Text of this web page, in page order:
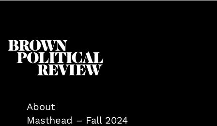
About
Masthead – Fall 2024